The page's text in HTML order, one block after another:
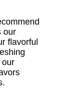
our
flavorful
our